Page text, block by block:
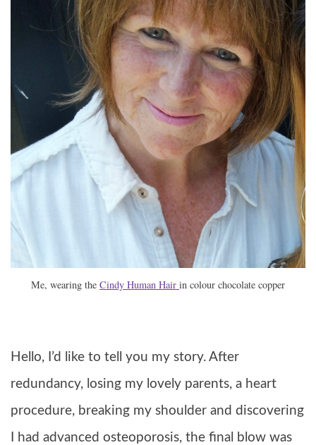
Me, wearing the Cindy Human Hair in colour chocolate copper
Hello, I’d like to tell you my story. After
redundancy, losing my lovely parents, a heart
procedure, breaking my shoulder and discovering
I had advanced osteoporosis, the final blow was